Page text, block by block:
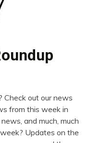
Check out our news
from this week in
and much, much
Updates on the